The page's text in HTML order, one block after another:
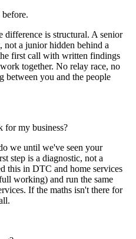
difference is structural. A senior
not a junior hidden behind a
first call with written findings
together. No relay race, no
between you and the people
my business?
we until we've seen your
step is a diagnostic, not a
this in DTC and home services
working) and run the same
If the maths isn't there for